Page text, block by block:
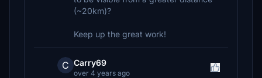
(~20km)?
Keep up the great work!
C Carry69
over 4 years ago